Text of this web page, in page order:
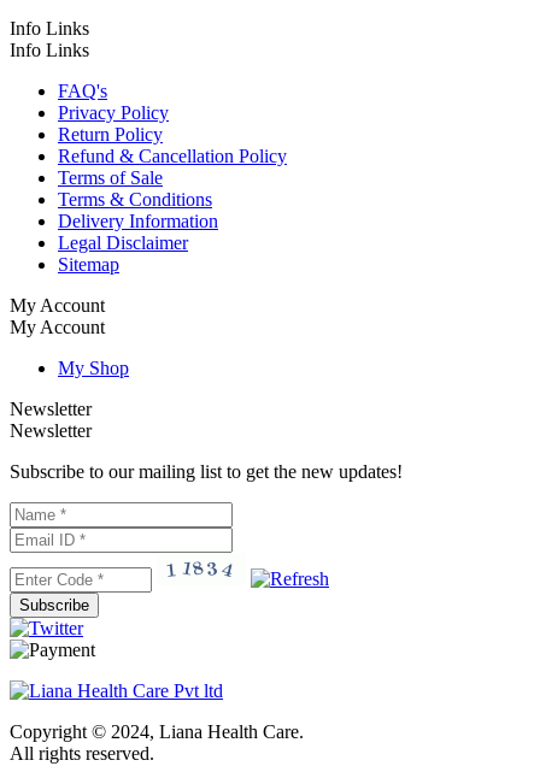
Info Links
Info Links
FAQ's
Privacy Policy
Return Policy
Refund & Cancellation Policy
Terms of Sale
Terms & Conditions
Delivery Information
Legal Disclaimer
Sitemap
My Account
My Account
My Shop
Newsletter
Newsletter
Subscribe to our mailing list to get the new updates!
Subscribe
Copyright © 2024, Liana Health Care.
All rights reserved.